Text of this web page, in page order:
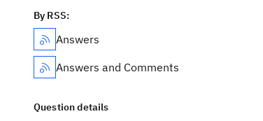
By RSS:
Answers
Answers and Comments
Question details